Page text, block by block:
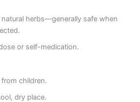
herbs—generally safe when
or self-medication.
from children.
dry place.